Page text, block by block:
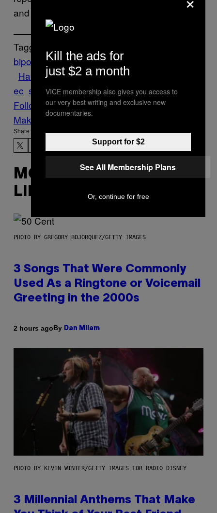
and none were ingested by the children.
Tagged:
bipolar
Candy chocolate
Halloween Munchies pharmacy
ec schizophrenic trick or treat
Follow Us On Discover
Make Us Preferred In Top Stories
Share:
MORE
LIKE THIS
PHOTO BY GREGORY BOJORQUEZ/GETTY IMAGES
3 Songs That Were Commonly
Used As a Ringtone or Voicemail
Greeting in the 2000s
2 hours agoBy Dan Milam
PHOTO BY KEVIN WINTER/GETTY IMAGES FOR RADIO DISNEY
3 Millennial Anthems That Make
Kill the ads for
just $2 a month
VICE membership also gives you access to
our very best writing and exclusive new
documentaries.
Support for $2
See All Membership Plans
Or, continue for free